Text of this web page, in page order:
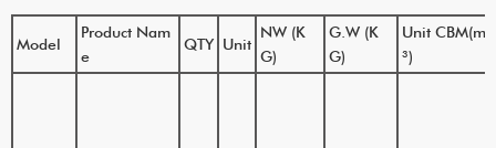
Model
Product Nam
e
QTY Unit
NW (K
G)
G.W (K
G)
Unit CBM(m
³)